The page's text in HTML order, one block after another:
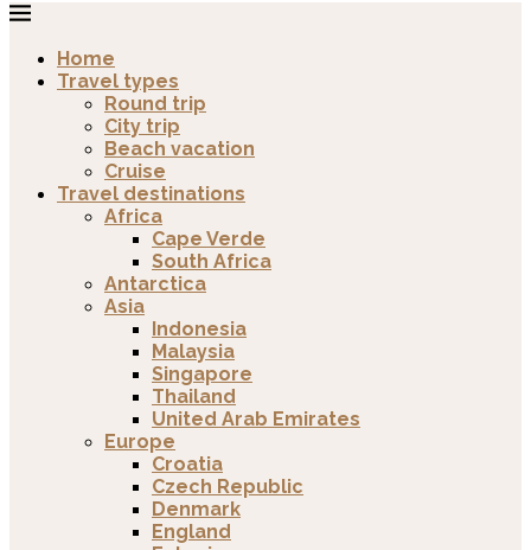
Home
Travel types
Round trip
City trip
Beach vacation
Cruise
Travel destinations
Africa
Cape Verde
South Africa
Antarctica
Asia
Indonesia
Malaysia
Singapore
Thailand
United Arab Emirates
Europe
Croatia
Czech Republic
Denmark
England